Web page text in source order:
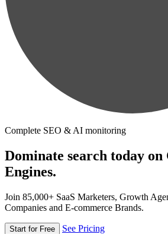
Complete SEO & AI monitoring
Dominate search today on
Engines.
Join 85,000+ SaaS Marketers, Growth
Companies and E-commerce Brands.
Start for Free See Pricing